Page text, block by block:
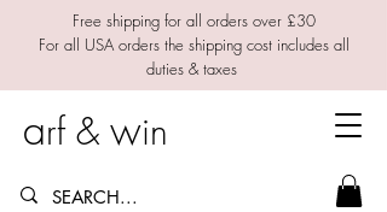
Free shipping for all orders over £30
For all USA orders the shipping cost includes all
duties & taxes
arf & win